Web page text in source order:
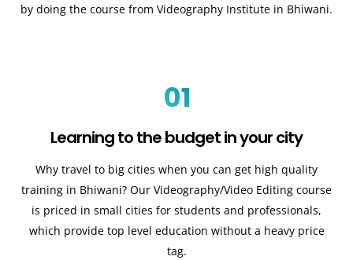
by doing the course from Videography Institute in Bhiwani.
01
Learning to the budget in your city
Why travel to big cities when you can get high quality
training in Bhiwani? Our Videography/Video Editing course
is priced in small cities for students and professionals,
which provide top level education without a heavy price
tag.